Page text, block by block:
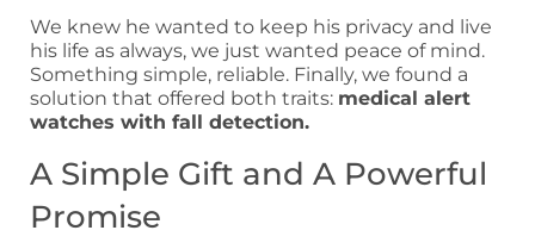
We knew he wanted to keep his privacy and live
his life as always, we just wanted peace of mind.
Something simple, reliable. Finally, we found a
solution that offered both traits: medical alert
watches with fall detection.
A Simple Gift and A Powerful
Promise